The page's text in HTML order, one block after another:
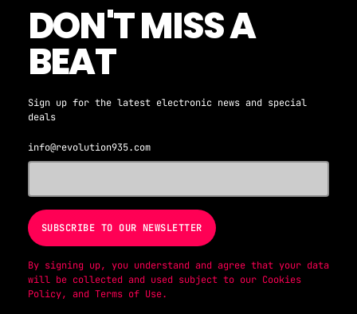
DON'T MISS A
BEAT
Sign up for the latest electronic news and special
deals
info@revolution935.com
By signing up, you understand and agree that your data
will be collected and used subject to our Cookies
Policy, and Terms of Use.